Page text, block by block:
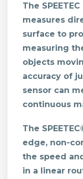
The
measures
surface to
measuring
objects
accuracy of
sensor can
continuous
The
edge, non-
the speed
in a linear